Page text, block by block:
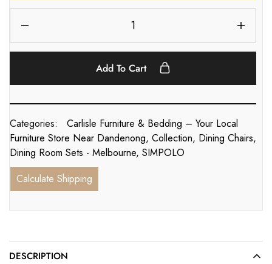
Add To Cart
Categories:
Carlisle Furniture & Bedding – Your Local
Furniture Store Near Dandenong, Collection, Dining Chairs,
Dining Room Sets - Melbourne, SIMPOLO
Calculate Shipping
DESCRIPTION